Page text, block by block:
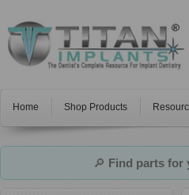
Home Shop Products
🔎 Find parts for